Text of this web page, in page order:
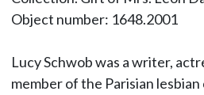
Object number: 1648.2001
Lucy Schwob was a writer,
member of the Parisian